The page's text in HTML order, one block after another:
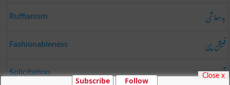
Ruffianism بدمعاشی
Fashionableness فیشن پن
Solicitation آرزو Subscribe Follow
Close x